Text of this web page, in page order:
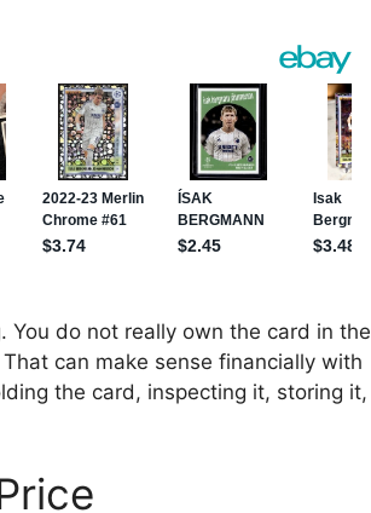
You do not really own the card in the
can make sense financially with
the card, inspecting it, storing it,